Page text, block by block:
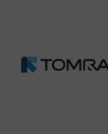
for mixed waste
management industries
including metal, plastics,